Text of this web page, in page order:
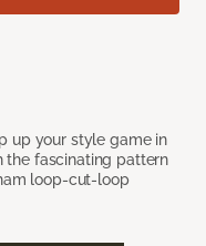
up your style game in
the fascinating pattern
loop-cut-loop